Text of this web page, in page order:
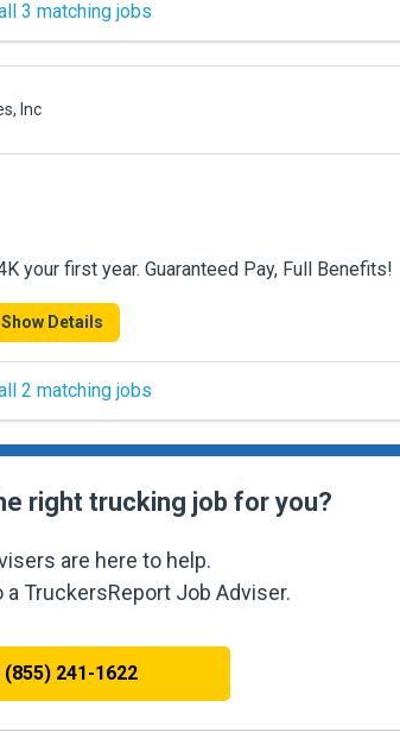
3 matching jobs
Inc
your first year. Guaranteed Pay, Full Benefits!
Show Details
2 matching jobs
right trucking job for you?
are here to help.
a TruckersReport Job Adviser.
(855) 241-1622